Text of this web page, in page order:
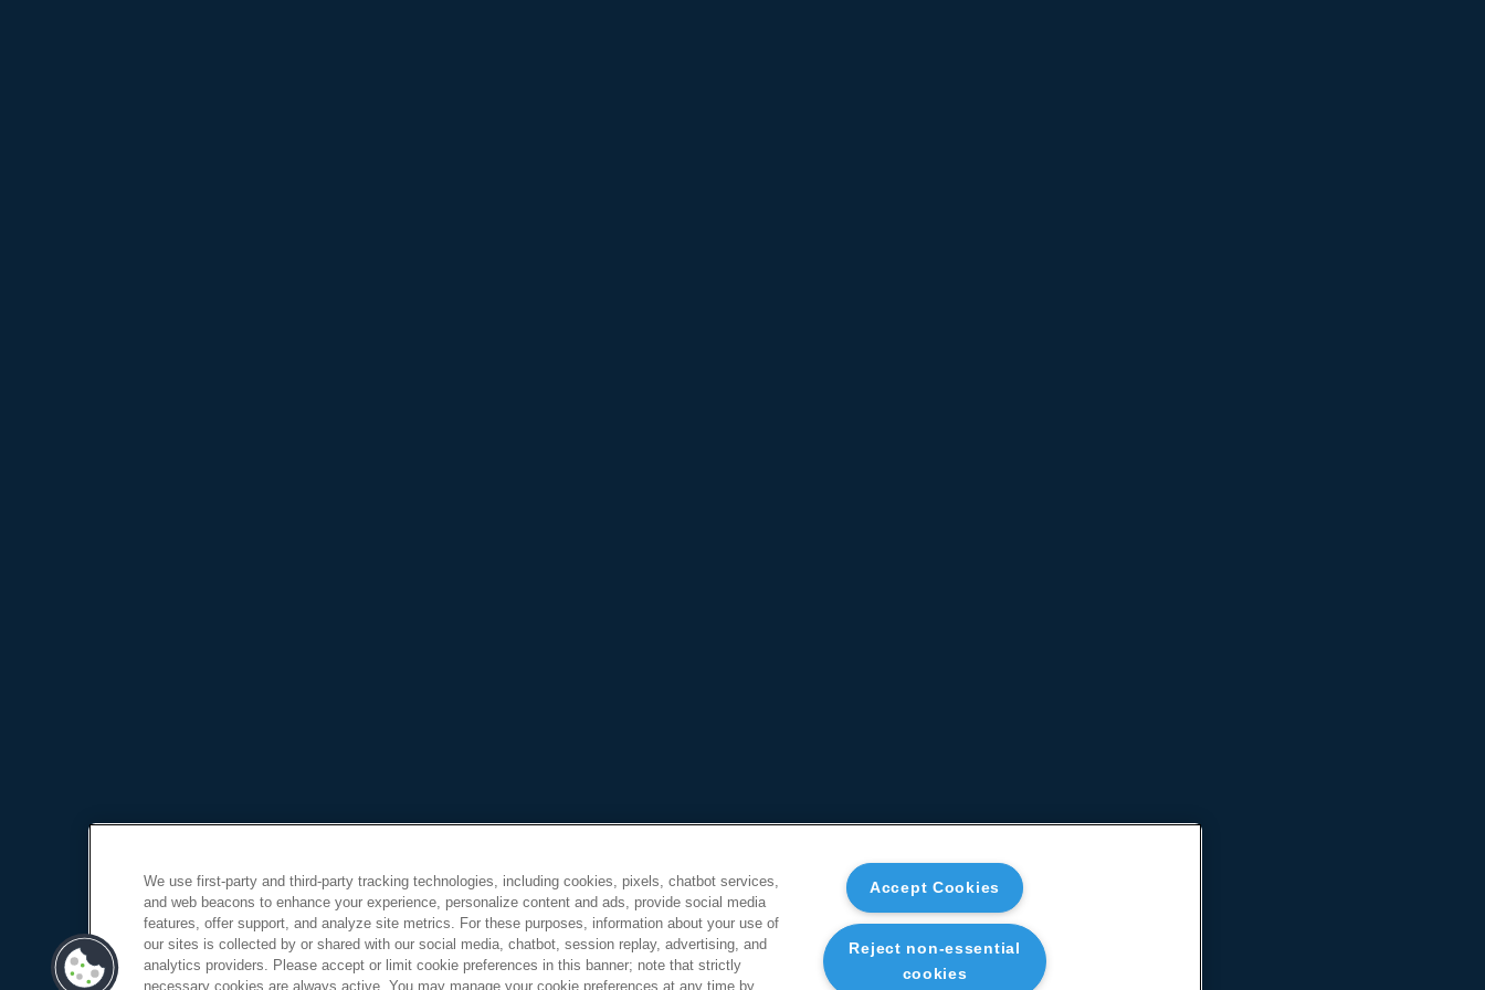
We use first-party and third-party tracking technologies, including cookies, pixels, chatbot services,
and web beacons to enhance your experience, personalize content and ads, provide social media
features, offer support, and analyze site metrics. For these purposes, information about your use of
our sites is collected by or shared with our social media, chatbot, session replay, advertising, and
analytics providers. Please accept or limit cookie preferences in this banner; note that strictly
necessary cookies are always active. You may manage your cookie preferences at any time by
Accept Cookies
Reject non-essential
cookies